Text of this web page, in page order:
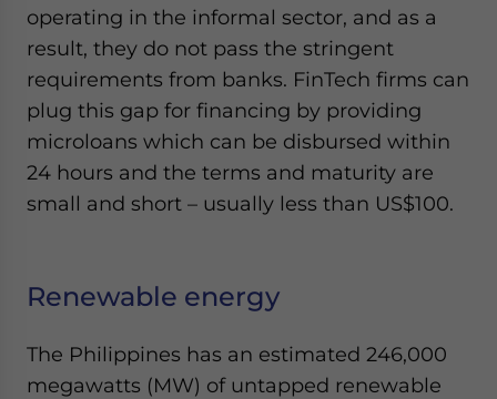
operating in the informal sector, and as a
result, they do not pass the stringent
requirements from banks. FinTech firms can
plug this gap for financing by providing
microloans which can be disbursed within
24 hours and the terms and maturity are
small and short – usually less than US$100.
Renewable energy
The Philippines has an estimated 246,000
megawatts (MW) of untapped renewable